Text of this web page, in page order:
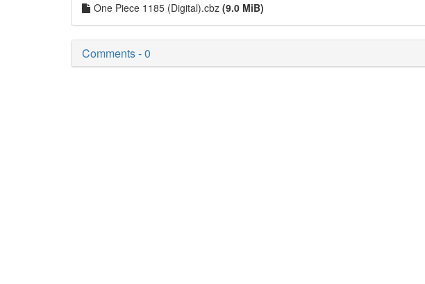
One Piece 1185 (Digital).cbz (9.0 MiB)
Comments - 0